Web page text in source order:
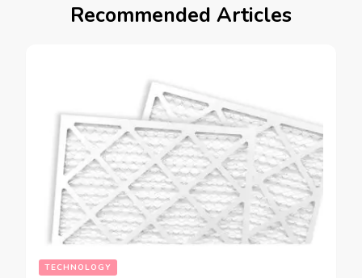
Recommended Articles
TECHNOLOGY